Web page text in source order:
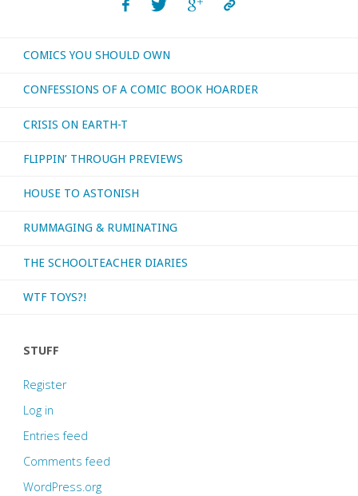
COMICS YOU SHOULD OWN
CONFESSIONS OF A COMIC BOOK HOARDER
CRISIS ON EARTH-T
FLIPPIN’ THROUGH PREVIEWS
HOUSE TO ASTONISH
RUMMAGING & RUMINATING
THE SCHOOLTEACHER DIARIES
WTF TOYS?!
STUFF
Register
Log in
Entries feed
Comments feed
WordPress.org